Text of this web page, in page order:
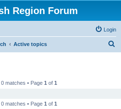
Region Forum
Login
Active topics
matches • Page 1 of 1
matches • Page 1 of 1